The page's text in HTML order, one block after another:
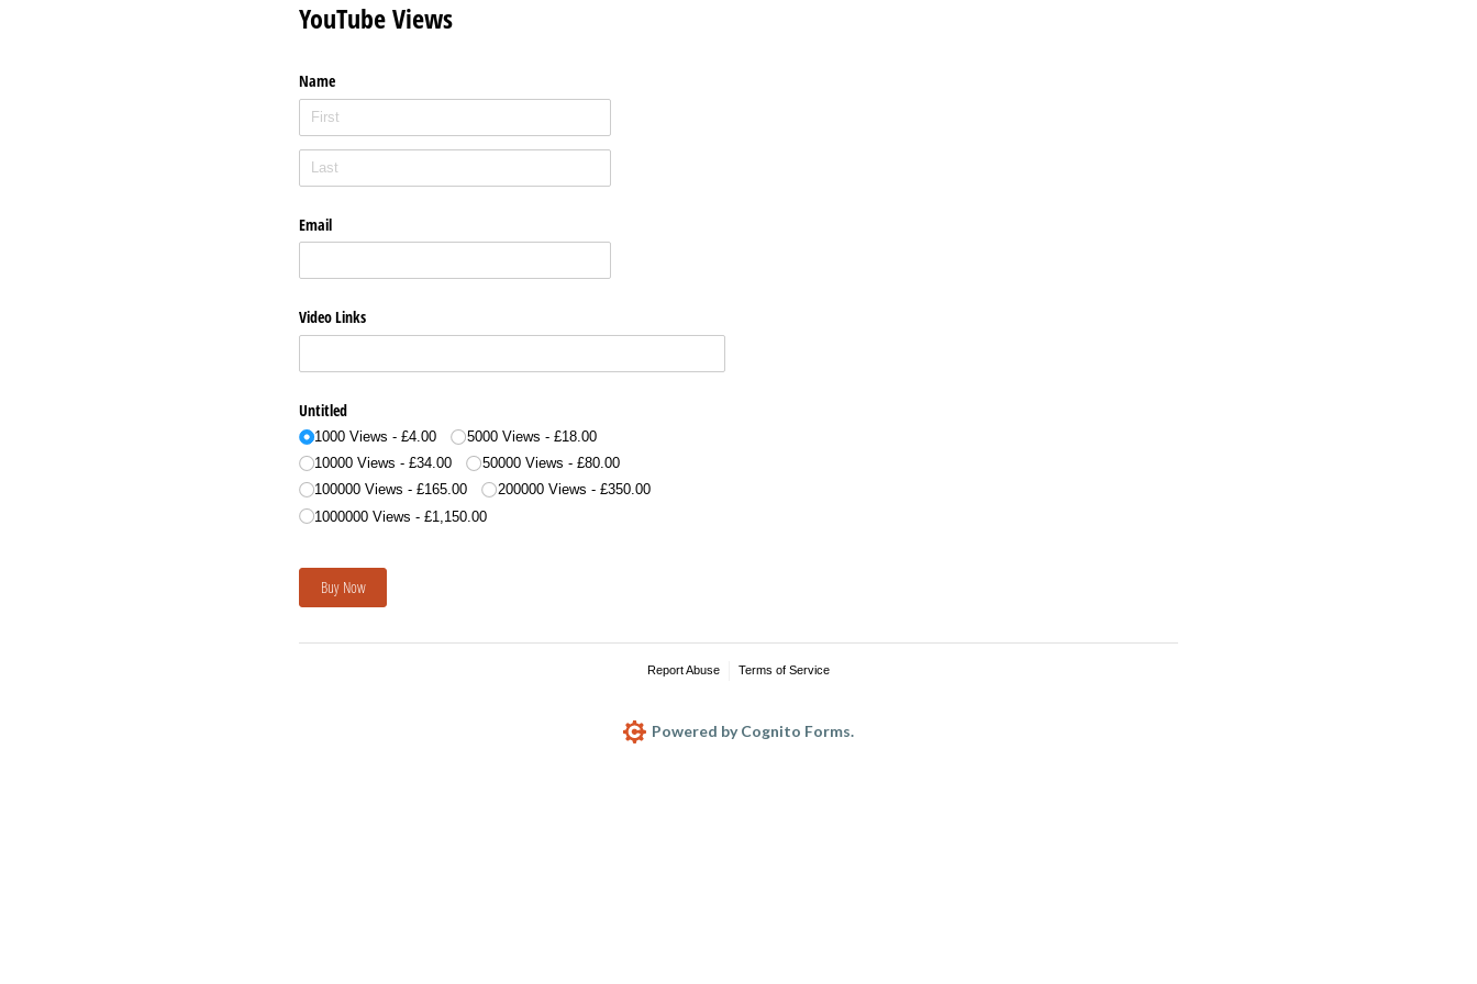
YouTube Views
Name
Email
Video Links
Untitled
1000 Views £4.00 5000 Views
£18.00
10000 Views
£34.00 50000 Views
£80.00
100000 Views
£165.00 200000 Views
£350.00
1000000 Views
£1,150.00
Buy Now
Report Abuse Terms of Service
Powered by Cognito Forms.